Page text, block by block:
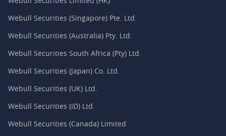
Webull Securities (Singapore) Pte. Ltd.
Webull Securities (Australia) Pty. Ltd.
Webull Securities South Africa (Pty) Ltd.
Webull Securities (Japan) Co. Ltd.
Webull Securities (UK) Ltd.
Webull Securities (ID) Ltd.
Webull Securities (Canada) Limited